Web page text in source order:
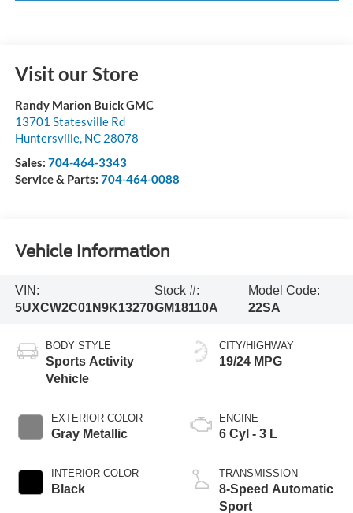
Visit our Store
Randy Marion Buick GMC
13701 Statesville Rd
Huntersville, NC 28078
Sales: 704-464-3343
Service & Parts: 704-464-0088
Vehicle Information
VIN:
5UXCW2C01N9K13270
Stock #:
GM18110A
Model Code:
22SA
BODY STYLE
Sports Activity
Vehicle
EXTERIOR COLOR
Gray Metallic
INTERIOR COLOR
Black
CITY/HIGHWAY
19/24 MPG
ENGINE
6 Cyl - 3 L
TRANSMISSION
8-Speed Automatic
Sport